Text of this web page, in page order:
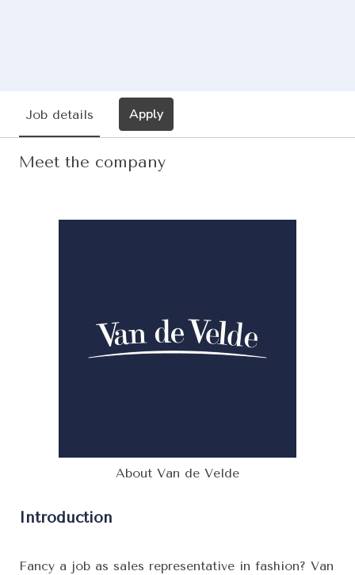
Job details Apply
Meet the company
About Van de Velde
Introduction
Fancy a job as sales representative in fashion? Van